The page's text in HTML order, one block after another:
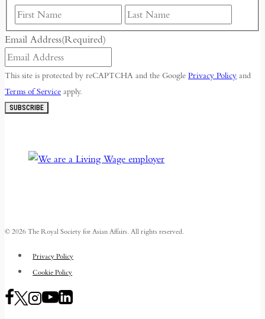
First
Email Address(Required)
This site is protected by reCAPTCHA and the Google Privacy Policy and
Terms of Service apply.
SUBSCRIBE
© 2026 The Royal Society for Asian Affairs. All rights reserved.
Privacy Policy
Cookie Policy